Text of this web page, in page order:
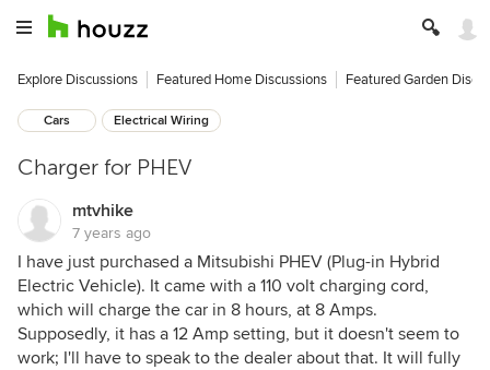
Explore Discussions Featured Home Discussions Featured Garden
Cars Electrical Wiring
Charger for PHEV
mtvhike
7 years ago
I have just purchased a Mitsubishi PHEV (Plug-in Hybrid
Electric Vehicle). It came with a 110 volt charging cord,
which will charge the car in 8 hours, at 8 Amps.
Supposedly, it has a 12 Amp setting, but it doesn't seem to
work; I'll have to speak to the dealer about that. It will fully